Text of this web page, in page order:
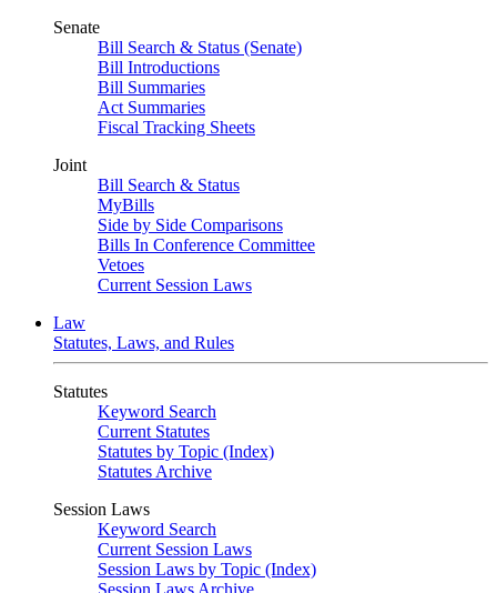
Senate
Bill Search & Status (Senate)
Bill Introductions
Bill Summaries
Act Summaries
Fiscal Tracking Sheets
Joint
Bill Search & Status
MyBills
Side by Side Comparisons
Bills In Conference Committee
Vetoes
Current Session Laws
Law
Statutes, Laws, and Rules
Statutes
Keyword Search
Current Statutes
Statutes by Topic (Index)
Statutes Archive
Session Laws
Keyword Search
Current Session Laws
Session Laws by Topic (Index)
Session Laws Archive